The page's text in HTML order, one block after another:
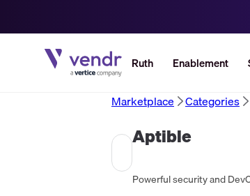
Ruth Enablement
Marketplace Categories
Aptible
Powerful security and